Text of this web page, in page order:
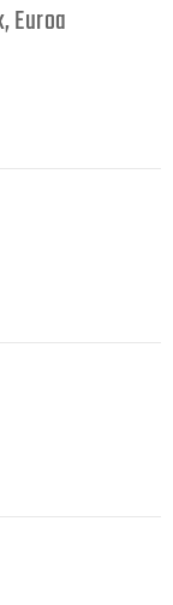
Euroa